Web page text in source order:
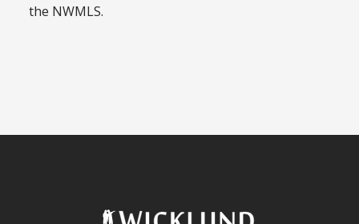
the NWMLS.